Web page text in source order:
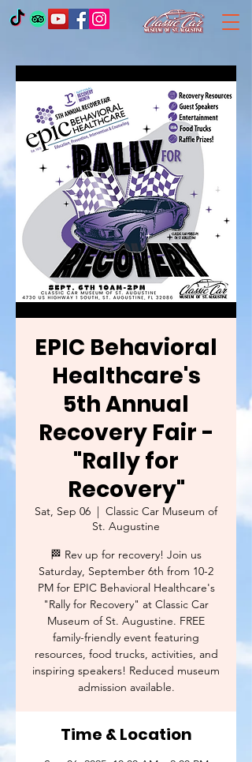
EPIC Behavioral
Healthcare's
5th Annual
Recovery Fair -
"Rally for
Recovery"
Sat, Sep 06
  |
Classic Car Museum of
St. Augustine
🏁 Rev up for recovery! Join us
Saturday, September 6th from 10-2
PM for EPIC Behavioral Healthcare's
"Rally for Recovery" at Classic Car
Museum of St. Augustine. FREE
family-friendly event featuring
resources, food trucks, activities, and
inspiring speakers! Reduced museum
admission available.
Time & Location